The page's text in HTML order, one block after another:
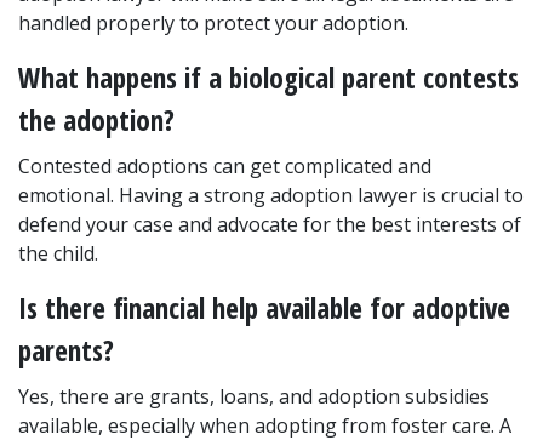
handled properly to protect your adoption.
What happens if a biological parent contests
the adoption?
Contested adoptions can get complicated and
emotional. Having a strong adoption lawyer is crucial to
defend your case and advocate for the best interests of
the child.
Is there financial help available for adoptive
parents?
Yes, there are grants, loans, and adoption subsidies
available, especially when adopting from foster care. A